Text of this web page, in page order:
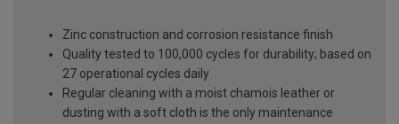
Zinc construction and corrosion resistance finish
Quality tested to 100,000 cycles for durability; based on
27 operational cycles daily
Regular cleaning with a moist chamois leather or
dusting with a soft cloth is the only maintenance